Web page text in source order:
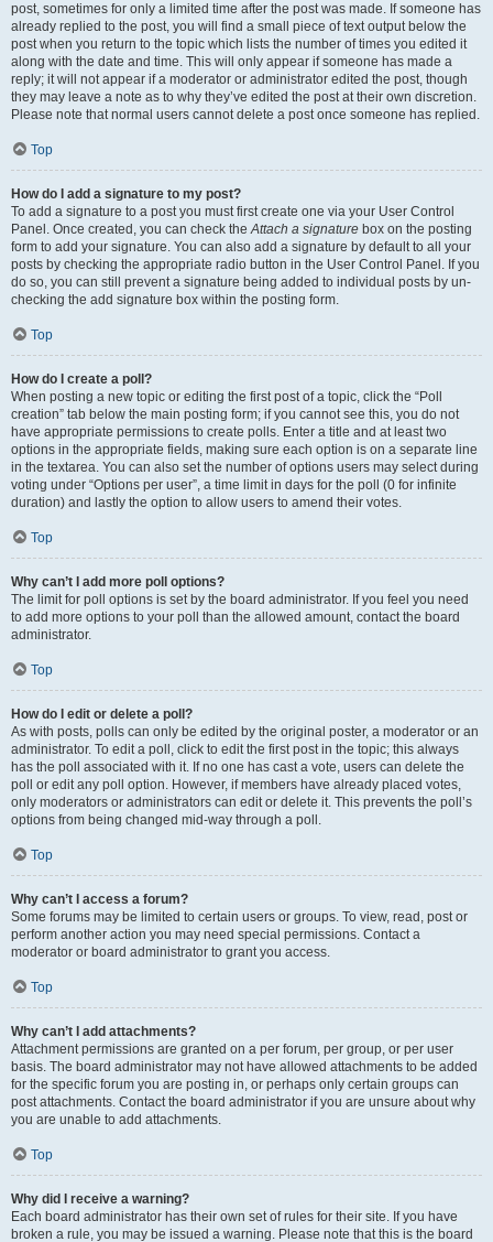
post, sometimes for only a limited time after the post was made. If someone has
already replied to the post, you will find a small piece of text output below the
post when you return to the topic which lists the number of times you edited it
along with the date and time. This will only appear if someone has made a
reply; it will not appear if a moderator or administrator edited the post, though
they may leave a note as to why they’ve edited the post at their own discretion.
Please note that normal users cannot delete a post once someone has replied.
Top
How do I add a signature to my post?
To add a signature to a post you must first create one via your User Control
Panel. Once created, you can check theAttach a signature box on the posting
form to add your signature. You can also add a signature by default to all your
posts by checking the appropriate radio button in the User Control Panel. If you
do so, you can still prevent a signature being added to individual posts by un-
checking the add signature box within the posting form.
Top
How do I create a poll?
When posting a new topic or editing the first post of a topic, click the “Poll
creation” tab below the main posting form; if you cannot see this, you do not
have appropriate permissions to create polls. Enter a title and at least two
options in the appropriate fields, making sure each option is on a separate line
in the textarea. You can also set the number of options users may select during
voting under “Options per user”, a time limit in days for the poll (0 for infinite
duration) and lastly the option to allow users to amend their votes.
Top
Why can’t I add more poll options?
The limit for poll options is set by the board administrator. If you feel you need
to add more options to your poll than the allowed amount, contact the board
administrator.
Top
How do I edit or delete a poll?
As with posts, polls can only be edited by the original poster, a moderator or an
administrator. To edit a poll, click to edit the first post in the topic; this always
has the poll associated with it. If no one has cast a vote, users can delete the
poll or edit any poll option. However, if members have already placed votes,
only moderators or administrators can edit or delete it. This prevents the poll’s
options from being changed mid-way through a poll.
Top
Why can’t I access a forum?
Some forums may be limited to certain users or groups. To view, read, post or
perform another action you may need special permissions. Contact a
moderator or board administrator to grant you access.
Top
Why can’t I add attachments?
Attachment permissions are granted on a per forum, per group, or per user
basis. The board administrator may not have allowed attachments to be added
for the specific forum you are posting in, or perhaps only certain groups can
post attachments. Contact the board administrator if you are unsure about why
you are unable to add attachments.
Top
Why did I receive a warning?
Each board administrator has their own set of rules for their site. If you have
broken a rule, you may be issued a warning. Please note that this is the board